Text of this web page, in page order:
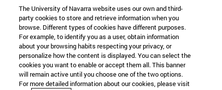
Director of photography: Flavia Vila
teaching assistant of photography: Irene
Velázquez
The University of Navarra website uses our own and third-
party cookies to store and retrieve information when you
browse. Different types of cookies have different purposes.
For example, to identify you as a user, obtain information
about your browsing habits respecting your privacy, or
personalize how the content is displayed. You can select the
cookies you want to enable or accept them all. This banner
will remain active until you choose one of the two options.
For more detailed information about our cookies, please visit